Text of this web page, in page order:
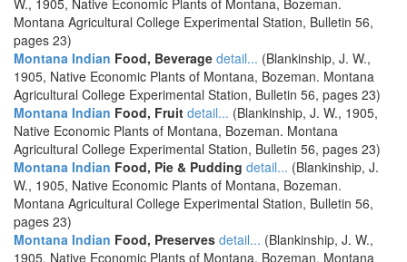
W., 1905, Native Economic Plants of Montana, Bozeman.
Montana Agricultural College Experimental Station, Bulletin 56,
pages 23)
Montana Indian Food, Beverage detail... (Blankinship, J. W.,
1905, Native Economic Plants of Montana, Bozeman. Montana
Agricultural College Experimental Station, Bulletin 56, pages 23)
Montana Indian Food, Fruit detail... (Blankinship, J. W., 1905,
Native Economic Plants of Montana, Bozeman. Montana
Agricultural College Experimental Station, Bulletin 56, pages 23)
Montana Indian Food, Pie & Pudding detail... (Blankinship, J.
W., 1905, Native Economic Plants of Montana, Bozeman.
Montana Agricultural College Experimental Station, Bulletin 56,
pages 23)
Montana Indian Food, Preserves detail... (Blankinship, J. W.,
1905, Native Economic Plants of Montana, Bozeman. Montana